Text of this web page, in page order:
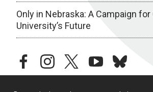
Only in Nebraska: A Campaign for
University’s Future
facebookinstagramtwitteryoutubebluesky